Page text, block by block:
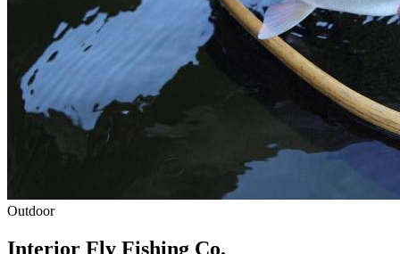
Outdoor
Interior Fly Fishing Co.